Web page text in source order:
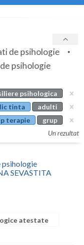
de psihologie
psihologie
psihologica
tinta
adulti
terapie
grup
Un rezultat
psihologie
SEVASTITA
atestate